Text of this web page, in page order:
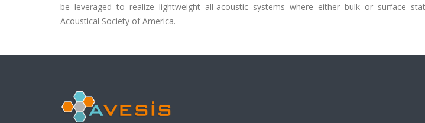
be leveraged to realize lightweight all-acoustic systems where either bulk or surface
Acoustical Society of America.